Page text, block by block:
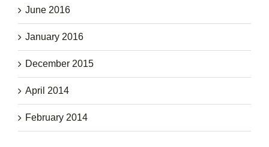
June 2016
January 2016
December 2015
April 2014
February 2014